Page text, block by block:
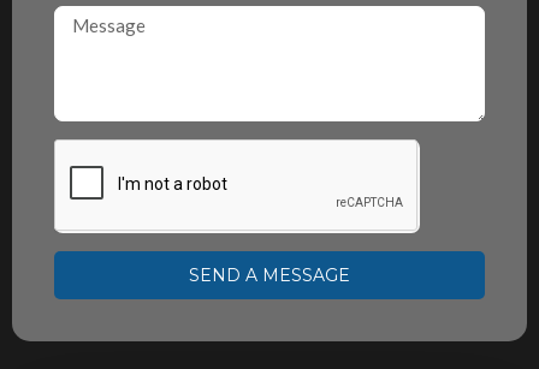
SEND A MESSAGE